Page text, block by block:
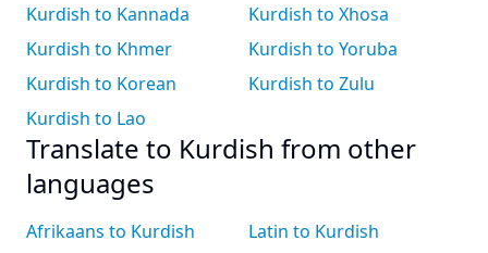
Kurdish to Kannada
Kurdish to Khmer
Kurdish to Korean
Kurdish to Lao
Kurdish to Xhosa
Kurdish to Yoruba
Kurdish to Zulu
Translate to Kurdish from other
languages
Afrikaans to Kurdish
Latin to Kurdish